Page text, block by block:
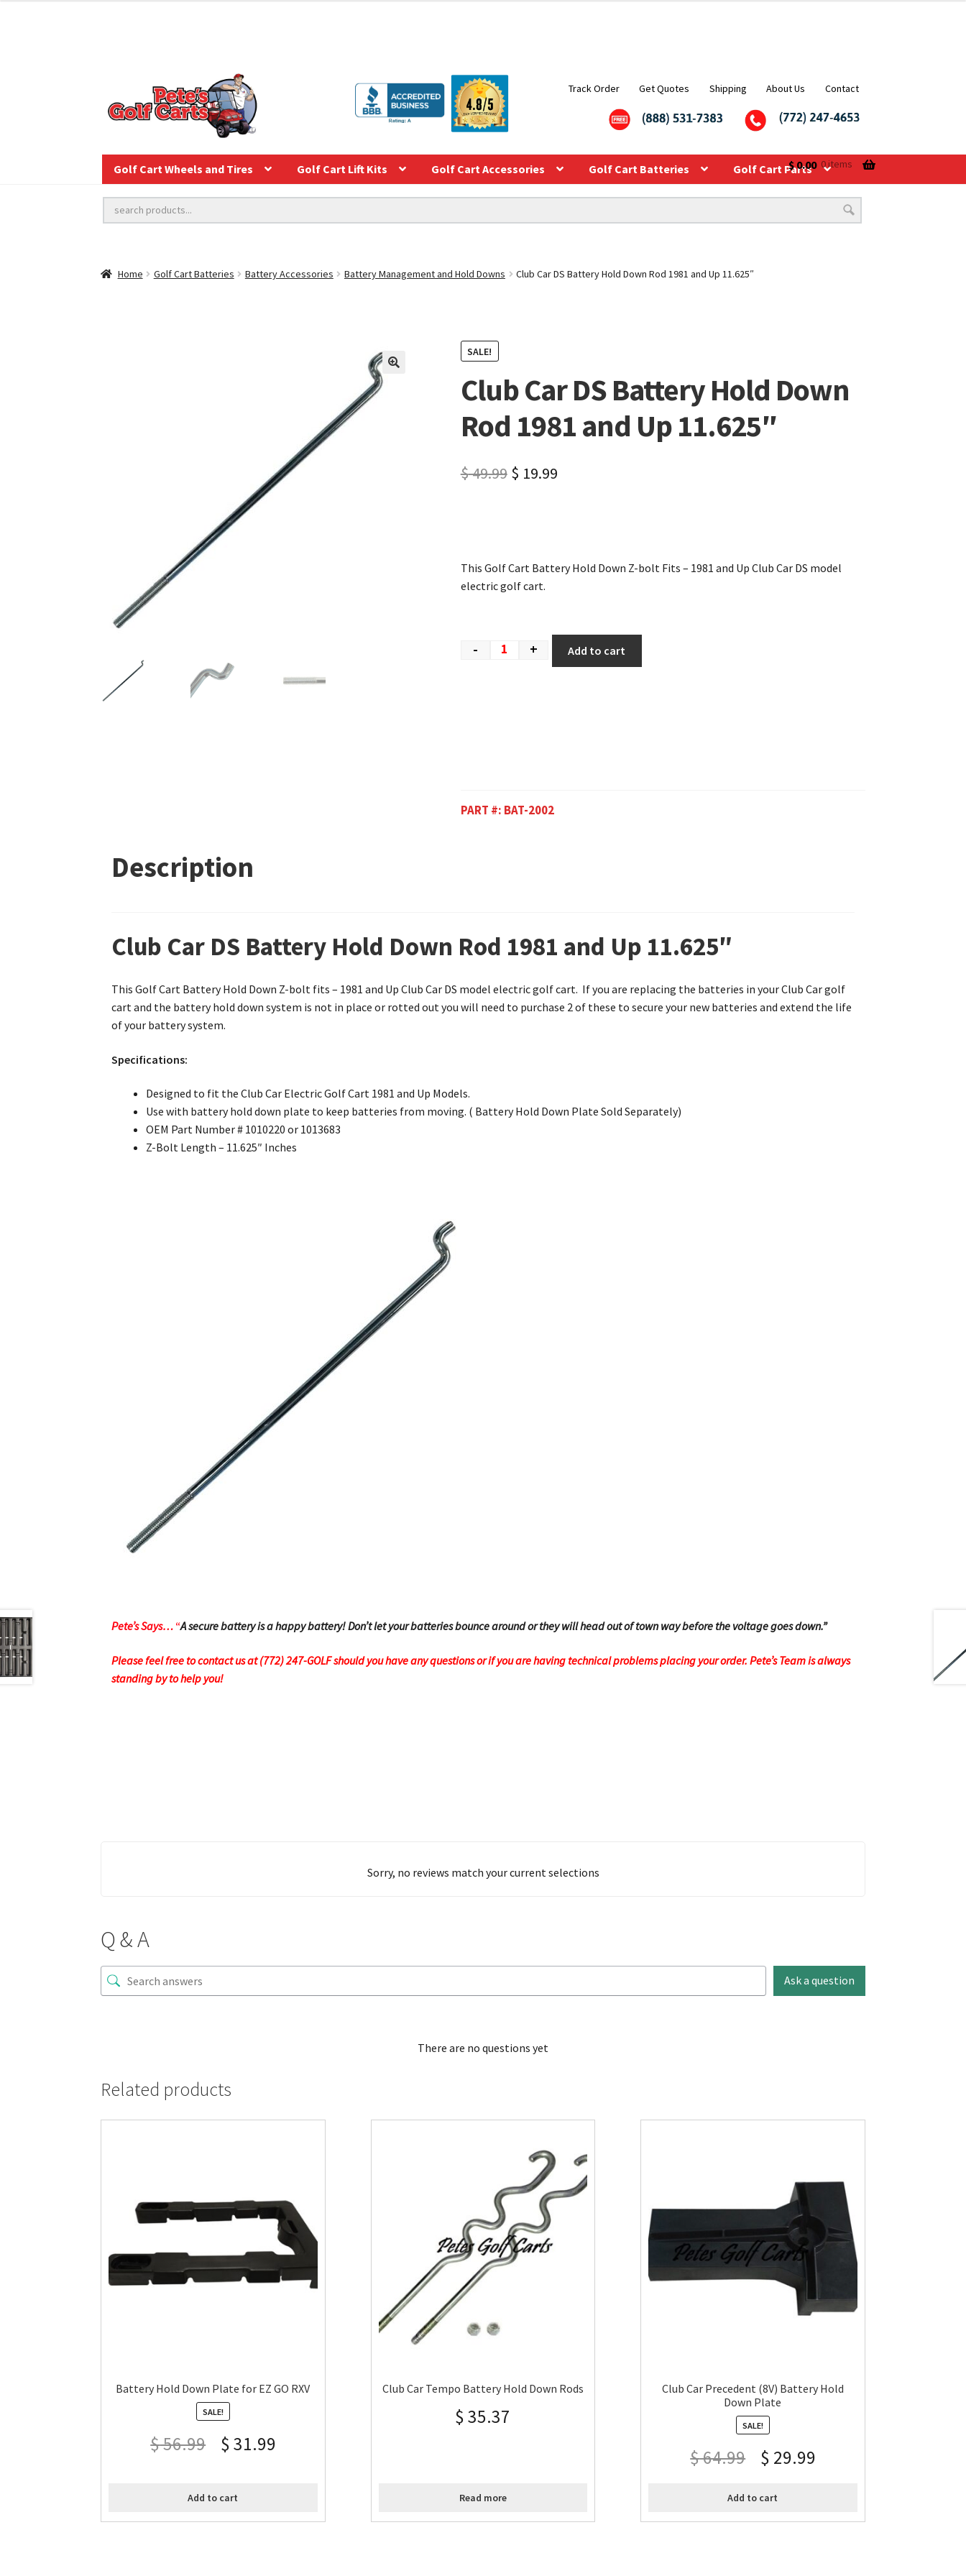
Track Order Get Quotes Shipping About Us Contact
Golf Cart Wheels and Tires Golf Cart Lift Kits Golf Cart Accessories Golf Cart Batteries Golf Cart Parts
$0.00 0 items
Home Golf Cart Batteries Battery Accessories Battery Management and Hold Downs Club Car DS Battery Hold Down Rod 1981 and Up 11.625″
SALE!
Club Car DS Battery Hold Down
Rod 1981 and Up 11.625″
$49.99 $ 19.99
This Golf Cart Battery Hold Down Z-bolt Fits – 1981 and Up Club Car DS model
electric golf cart.
- + Add to cart
PART #: BAT-2002
Description
Club Car DS Battery Hold Down Rod 1981 and Up 11.625″
This Golf Cart Battery Hold Down Z-bolt fits – 1981 and Up Club Car DS model electric golf cart. If you are replacing the batteries in your Club Car golf
cart and the battery hold down system is not in place or rotted out you will need to purchase 2 of these to secure your new batteries and extend the life
of your battery system.
Specifications:
Designed to fit the Club Car Electric Golf Cart 1981 and Up Models.
Use with battery hold down plate to keep batteries from moving. ( Battery Hold Down Plate Sold Separately)
OEM Part Number # 1010220 or 1013683
Z-Bolt Length – 11.625″ Inches
Pete’s Says… “A secure battery is a happy battery! Don’t let your batteries bounce around or they will head out of town way before the voltage goes down.”
Please feel free to contact us at (772) 247-GOLF should you have any questions or if you are having technical problems placing your order. Pete’s Team is always
standing by to help you!
Sorry, no reviews match your current selections
Q & A
Ask a question
There are no questions yet
Related products
Battery Hold Down Plate for EZ GO RXV
SALE!
$56.99 $ 31.99
Add to cart
Club Car Tempo Battery Hold Down Rods
$ 35.37
Read more
Club Car Precedent (8V) Battery Hold
Down Plate
SALE!
$64.99 $ 29.99
Add to cart